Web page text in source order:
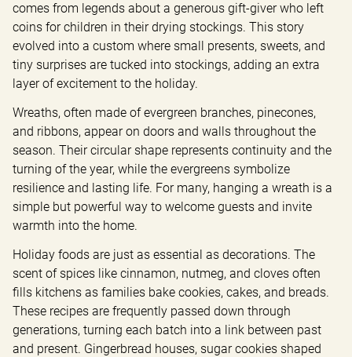
comes from legends about a generous gift-giver who left
coins for children in their drying stockings. This story
evolved into a custom where small presents, sweets, and
tiny surprises are tucked into stockings, adding an extra
layer of excitement to the holiday.
Wreaths, often made of evergreen branches, pinecones,
and ribbons, appear on doors and walls throughout the
season. Their circular shape represents continuity and the
turning of the year, while the evergreens symbolize
resilience and lasting life. For many, hanging a wreath is a
simple but powerful way to welcome guests and invite
warmth into the home.
Holiday foods are just as essential as decorations. The
scent of spices like cinnamon, nutmeg, and cloves often
fills kitchens as families bake cookies, cakes, and breads.
These recipes are frequently passed down through
generations, turning each batch into a link between past
and present. Gingerbread houses, sugar cookies shaped